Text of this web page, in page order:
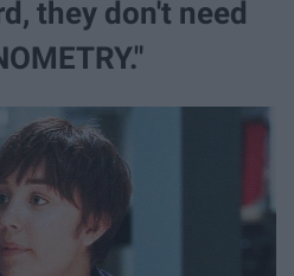
they don't need